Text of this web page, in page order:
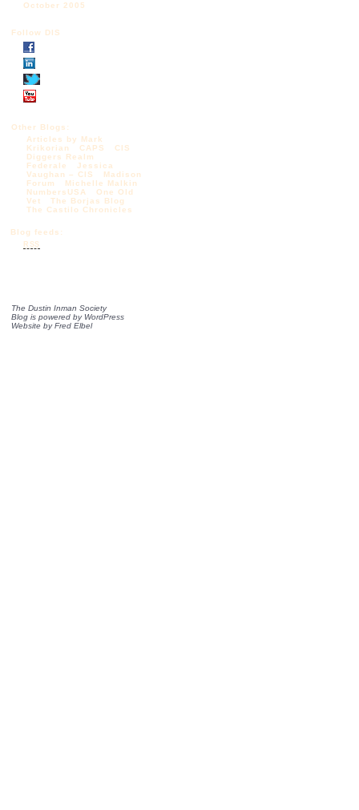
October 2005
Follow DIS
Other Blogs:
Articles by Mark
Krikorian
CAPS
CIS
Diggers Realm
Federale
Jessica
Vaughan – CIS
Madison
Forum
Michelle Malkin
NumbersUSA
One Old
Vet
The Borjas Blog
The Castilo Chronicles
Blog feeds:
RSS
The Dustin Inman Society
Blog is powered by WordPress
Website byFred Elbel